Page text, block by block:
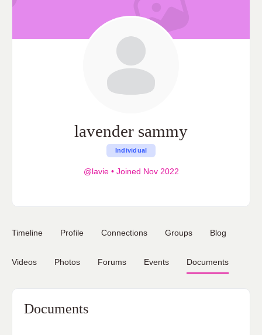
lavender sammy
Individual
@lavie •Joined Nov 2022
Timeline Profile Connections Groups Blog
Videos Photos Forums Events Documents
Documents